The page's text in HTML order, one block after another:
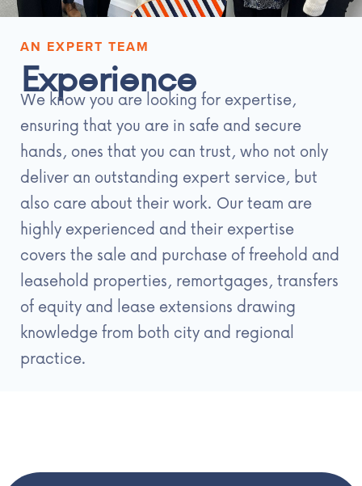
AN EXPERT TEAM
Experience
We know you are looking for expertise,
ensuring that you are in safe and secure
hands, ones that you can trust, who not only
deliver an outstanding expert service, but
also care about their work. Our team are
highly experienced and their expertise
covers the sale and purchase of freehold and
leasehold properties, remortgages, transfers
of equity and lease extensions drawing
knowledge from both city and regional
practice.